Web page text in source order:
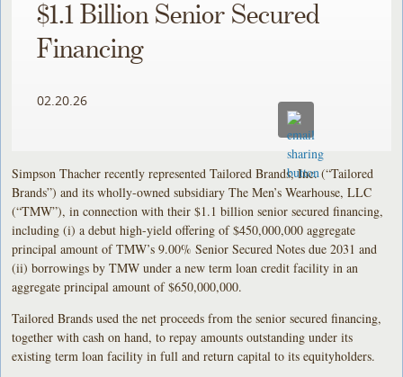
$1.1 Billion Senior Secured
Financing
02.20.26
Simpson Thacher recently represented Tailored Brands, Inc. (“Tailored
Brands”) and its wholly-owned subsidiary The Men’s Wearhouse, LLC
(“TMW”), in connection with their $1.1 billion senior secured financing,
including (i) a debut high-yield offering of $450,000,000 aggregate
principal amount of TMW’s 9.00% Senior Secured Notes due 2031 and
(ii) borrowings by TMW under a new term loan credit facility in an
aggregate principal amount of $650,000,000.
Tailored Brands used the net proceeds from the senior secured financing,
together with cash on hand, to repay amounts outstanding under its
existing term loan facility in full and return capital to its equityholders.